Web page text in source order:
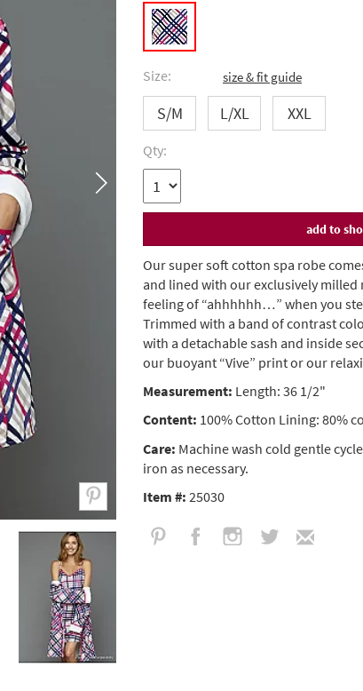
Size: size & fit guide
S/M L/XL XXL
Qty:
Our super soft cotton spa robe
and lined with our exclusively
feeling of “ahhhhhh…” when you
Trimmed with a band of contrast
with a detachable sash and inside
our buoyant “Vive” print or our
Measurement: Length: 36 1/2"
Content: 100% Cotton Lining: 80%
Care: Machine wash cold gentle
iron as necessary.
Item #: 25030